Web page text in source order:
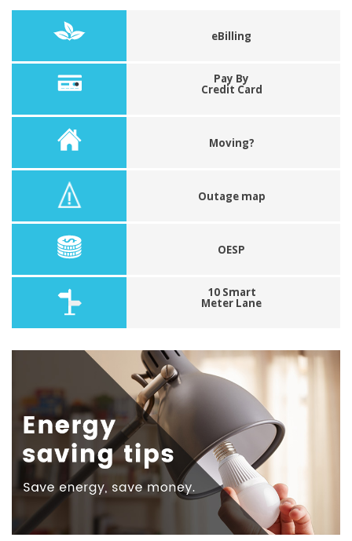
eBilling
Pay By
Credit Card
Moving?
Outage map
OESP
10 Smart
Meter Lane